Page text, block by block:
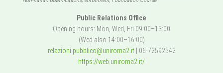
Public Relations Office
Opening hours: Mon, Wed, Fri 09:00–13:00
(Wed also 14:00–16:00)
relazioni.pubblico@uniroma2.it| 06-72592542
https://web.uniroma2.it/